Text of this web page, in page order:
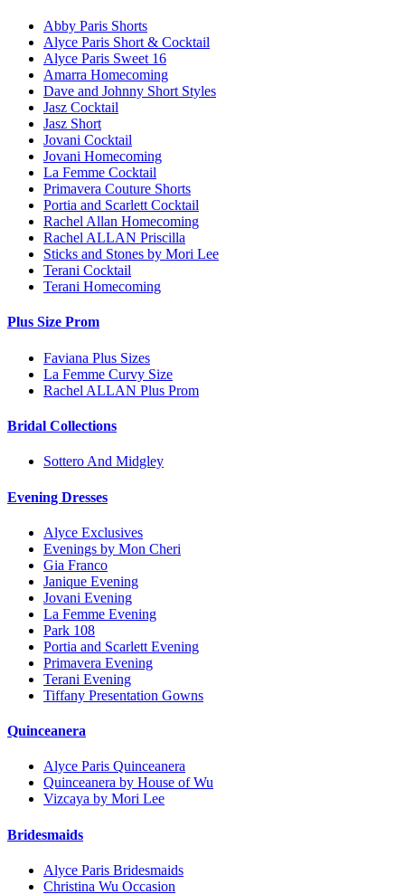
Abby Paris Shorts
Alyce Paris Short & Cocktail
Alyce Paris Sweet 16
Amarra Homecoming
Dave and Johnny Short Styles
Jasz Cocktail
Jasz Short
Jovani Cocktail
Jovani Homecoming
La Femme Cocktail
Primavera Couture Shorts
Portia and Scarlett Cocktail
Rachel Allan Homecoming
Rachel ALLAN Priscilla
Sticks and Stones by Mori Lee
Terani Cocktail
Terani Homecoming
Plus Size Prom
Faviana Plus Sizes
La Femme Curvy Size
Rachel ALLAN Plus Prom
Bridal Collections
Sottero And Midgley
Evening Dresses
Alyce Exclusives
Evenings by Mon Cheri
Gia Franco
Janique Evening
Jovani Evening
La Femme Evening
Park 108
Portia and Scarlett Evening
Primavera Evening
Terani Evening
Tiffany Presentation Gowns
Quinceanera
Alyce Paris Quinceanera
Quinceanera by House of Wu
Vizcaya by Mori Lee
Bridesmaids
Alyce Paris Bridesmaids
Christina Wu Occasion